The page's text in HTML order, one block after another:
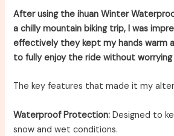
After using the ihuan Winter
a chilly mountain biking trip, I was
effectively they kept my hands warm
to fully enjoy the ride without
The key features that made it my
Waterproof Protection: Designed to
snow and wet conditions.